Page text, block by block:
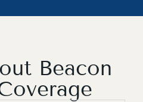
Beacon